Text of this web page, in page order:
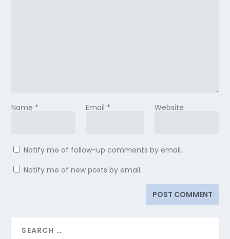
Name * Email * Website
Notify me of follow-up comments by email.
Notify me of new posts by email.